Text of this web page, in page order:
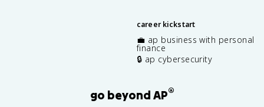
career kickstart
💼 ap business with personal
finance
🔒 ap cybersecurity
go beyond AP®